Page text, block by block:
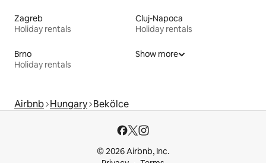
Zagreb
Holiday rentals
Cluj-Napoca
Holiday rentals
Brno
Holiday rentals
Show more
Airbnb Hungary Bekölce
© 2026 Airbnb, Inc.